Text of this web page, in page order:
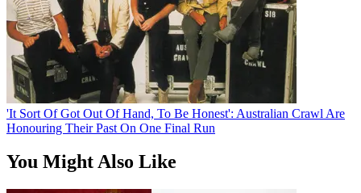
'It Sort Of Got Out Of Hand, To Be Honest': Australian Crawl Are
Honouring Their Past On One Final Run
You Might Also Like